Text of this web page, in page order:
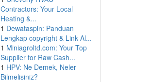
Contractors: Your Local
Heating &...
1 Dewataspin: Panduan
Lengkap copyright & Link Al...
1 Miniagroltd.com: Your Top
Supplier for Raw Cash...
1 HPV: Ne Demek, Neler
Bilmelisiniz?